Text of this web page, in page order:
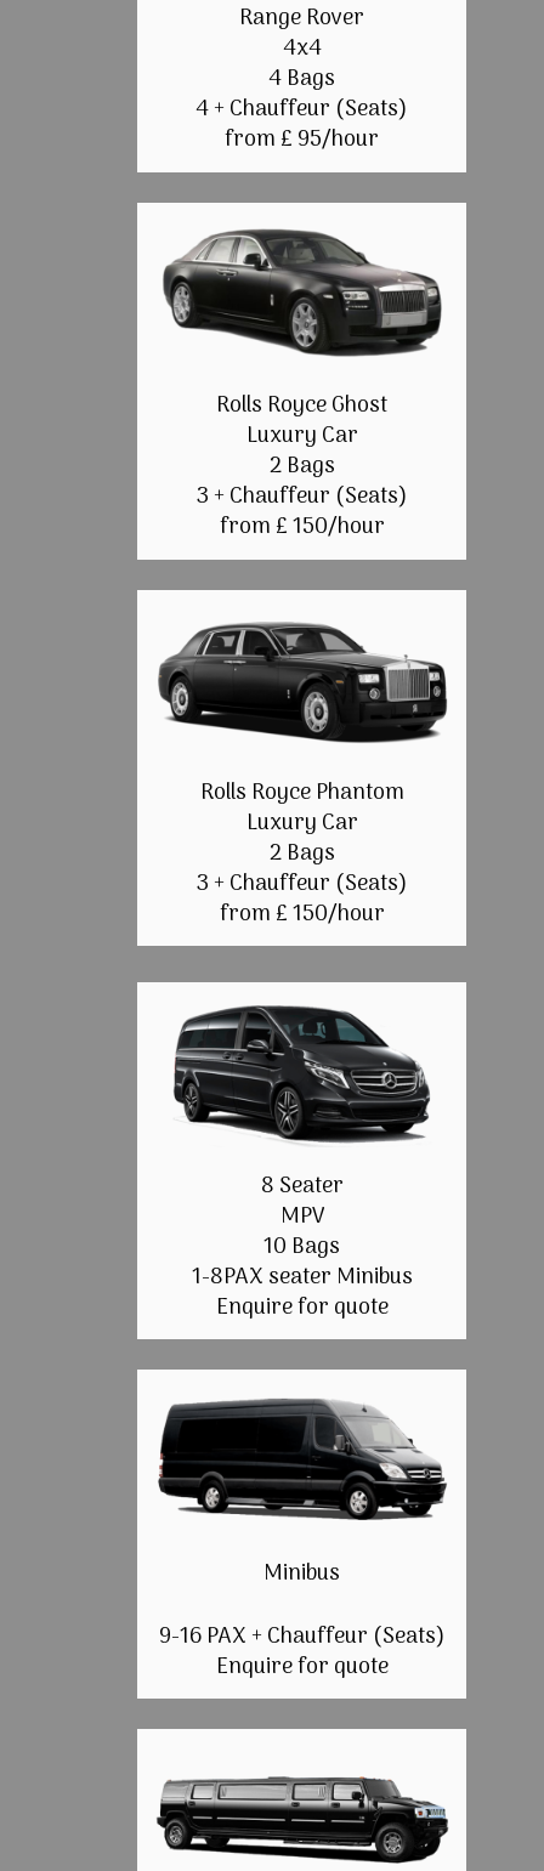
Range Rover
4x4
4 Bags
4 + Chauffeur (Seats)
from £ 95/hour
Rolls Royce Ghost
Luxury Car
2 Bags
3 + Chauffeur (Seats)
from £ 150/hour
Rolls Royce Phantom
Luxury Car
2 Bags
3 + Chauffeur (Seats)
from £ 150/hour
8 Seater
MPV
10 Bags
1-8PAX seater Minibus
Enquire for quote
Minibus
9-16 PAX + Chauffeur (Seats)
Enquire for quote